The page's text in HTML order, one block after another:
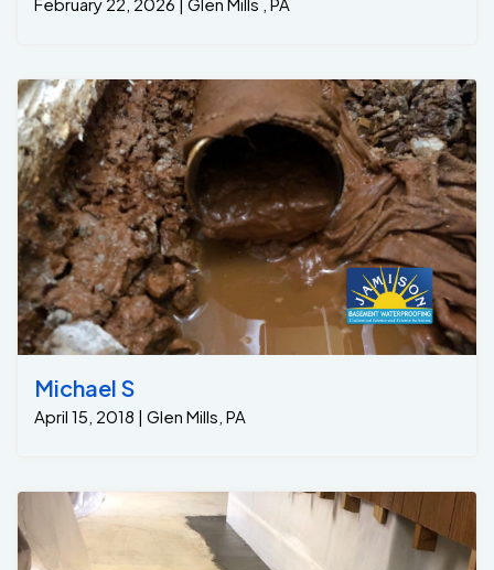
Michael S
April 15, 2018 | Glen Mills, PA